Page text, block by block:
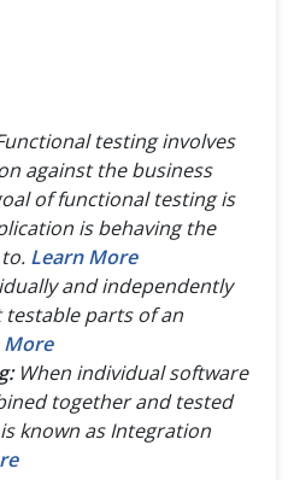
testing involves
against the business
of functional testing is
is behaving the
Learn More
and independently
parts of an
More
When individual software
together and tested
known as Integration